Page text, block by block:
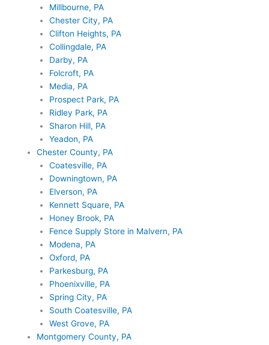
Millbourne, PA
Chester City, PA
Clifton Heights, PA
Collingdale, PA
Darby, PA
Folcroft, PA
Media, PA
Prospect Park, PA
Ridley Park, PA
Sharon Hill, PA
Yeadon, PA
Chester County, PA
Coatesville, PA
Downingtown, PA
Elverson, PA
Kennett Square, PA
Honey Brook, PA
Fence Supply Store in Malvern, PA
Modena, PA
Oxford, PA
Parkesburg, PA
Phoenixville, PA
Spring City, PA
South Coatesville, PA
West Grove, PA
Montgomery County, PA